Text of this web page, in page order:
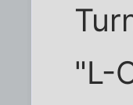
"L-